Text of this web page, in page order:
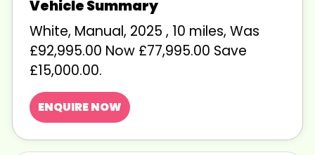
White, Manual, 2025 , 10 miles, Was
£92,995.00 Now £77,995.00 Save
£15,000.00.
ENQUIRE NOW